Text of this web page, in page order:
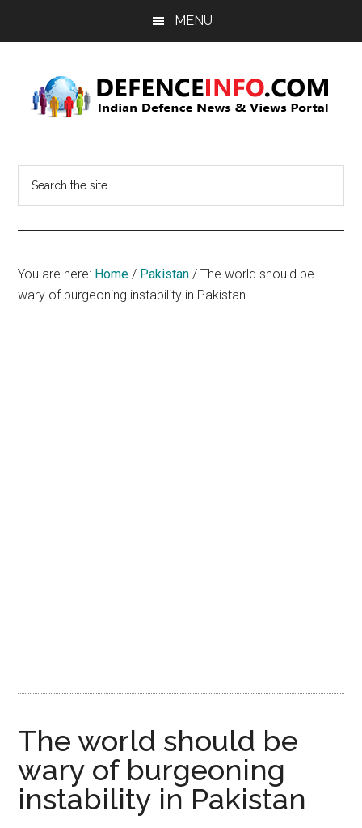
MENU
Info
News
&
You are here: Home / Pakistan / The world should be
wary of burgeoning instability in Pakistan
The world should be
wary of burgeoning
instability in Pakistan